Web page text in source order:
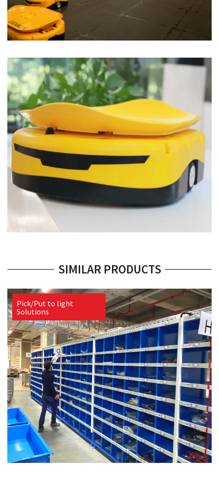
SIMILAR PRODUCTS
Pick/Put to light
Solutions